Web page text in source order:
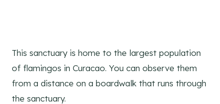
This sanctuary is home to the largest population
of flamingos in Curacao. You can observe them
from a distance on a boardwalk that runs through
the sanctuary.